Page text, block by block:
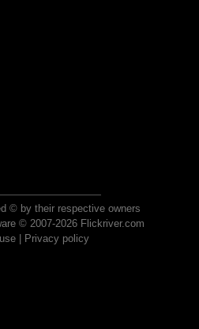
© by their respective owners
© 2007-2026 Flickriver.com
| Privacy policy